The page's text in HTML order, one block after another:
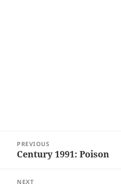
navigation
PREVIOUS
Previous
Century 1991: Poison
NEXT